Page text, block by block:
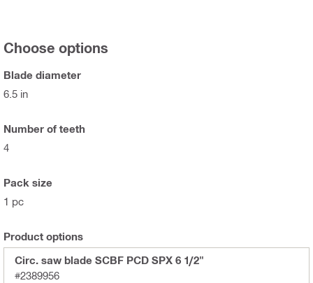
Choose options
Blade diameter
6.5 in
Number of teeth
4
Pack size
1 pc
Product options
Circ. saw blade SCBF PCD SPX 6 1/2"
#2389956